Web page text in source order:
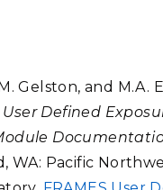
Gelston, and M.A.
User Defined
WA: Pacific